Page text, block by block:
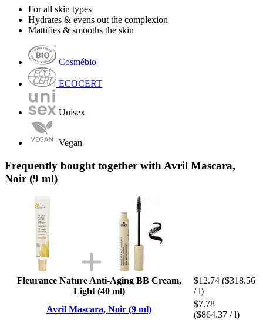
For all skin types
Hydrates & evens out the complexion
Mattifies & smooths the skin
Cosmébio
ECOCERT
Unisex
Vegan
Frequently bought together with Avril Mascara,
Noir (9 ml)
Fleurance Nature Anti-Aging BB Cream,
Light (40 ml)
$12.74 ($318.56
/ l)
Avril Mascara, Noir (9 ml)
$7.78
($864.37 / l)